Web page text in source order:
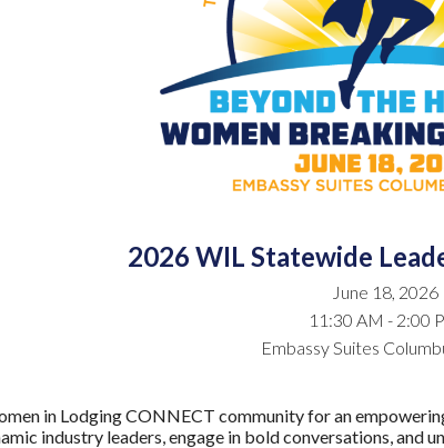
2026 WIL Statewide
June 18, 2026
11:30 AM - 2:00
Embassy Suites
in Lodging CONNECT community for an
industry leaders, engage in bold conversations, and